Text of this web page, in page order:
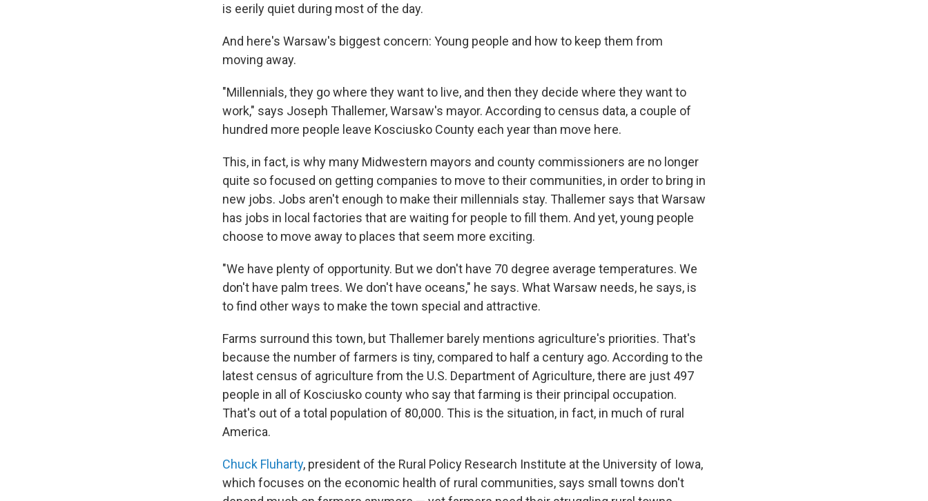
is eerily quiet during most of the day.
And here's Warsaw's biggest concern: Young people and how to keep them from
moving away.
"Millennials, they go where they want to live, and then they decide where they want to
work," says Joseph Thallemer, Warsaw's mayor. According to census data, a couple of
hundred more people leave Kosciusko County each year than move here.
This, in fact, is why many Midwestern mayors and county commissioners are no longer
quite so focused on getting companies to move to their communities, in order to bring in
new jobs. Jobs aren't enough to make their millennials stay. Thallemer says that Warsaw
has jobs in local factories that are waiting for people to fill them. And yet, young people
choose to move away to places that seem more exciting.
"We have plenty of opportunity. But we don't have 70 degree average temperatures. We
don't have palm trees. We don't have oceans," he says. What Warsaw needs, he says, is
to find other ways to make the town special and attractive.
Farms surround this town, but Thallemer barely mentions agriculture's priorities. That's
because the number of farmers is tiny, compared to half a century ago. According to the
latest census of agriculture from the U.S. Department of Agriculture, there are just 497
people in all of Kosciusko county who say that farming is their principal occupation.
That's out of a total population of 80,000. This is the situation, in fact, in much of rural
America.
Chuck Fluharty, president of the Rural Policy Research Institute at the University of Iowa,
which focuses on the economic health of rural communities, says small towns don't